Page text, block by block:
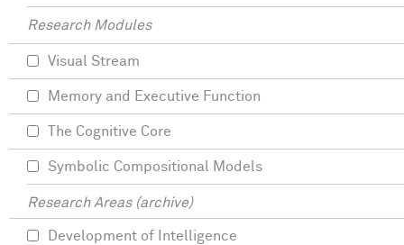
Research Modules
Visual Stream
Memory and Executive Function
The Cognitive Core
Symbolic Compositional Models
Research Areas (archive)
Development of Intelligence